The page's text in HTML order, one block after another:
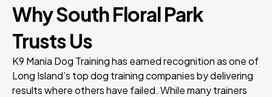
Why South Floral Park
Trusts Us
K9 Mania Dog Training has earned recognition as one of
Long Island’s top dog training companies by delivering
results where others have failed. While many trainers